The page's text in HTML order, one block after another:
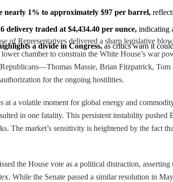
nearly 1% to approximately $97 per barrel,
delivery traded at $4,434.40 per ounce, indicating
a divide in Congress, as critics warn it
of Representatives delivered a sharp legislative
chamber to constrain the White House’s war
Massie, Brian Fitzpatrick,
for the ongoing hostilities.
at a volatile moment for global energy and
in one fatality. This persistent instability
The market’s sensitivity is heightened by the fact
the House vote as a political distraction,
While the Senate passed a similar resolution in